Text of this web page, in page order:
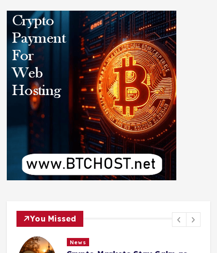
You Missed
News